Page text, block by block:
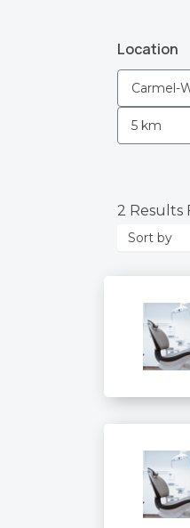
Location
2 Results
Sort